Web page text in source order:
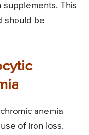
This
should be
anemia
of iron loss.